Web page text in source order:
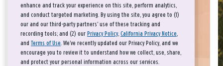
enhance and track your experience on this site, perform analytics,
and conduct targeted marketing. By using the site, you agree to (1)
our and our third-party partners' use of these tracking and
recording tools; and (2) our Privacy Policy, California Privacy Notice,
and Terms of Use. We’ve recently updated our Privacy Policy, and we
encourage you to review it to understand how we collect, use, share,
and protect your personal information across our services.